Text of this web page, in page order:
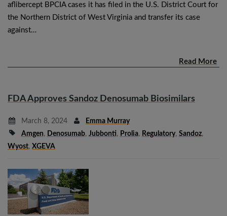
aflibercept BPCIA cases it has filed in the U.S. District Court for
the Northern District of West Virginia and transfer its case
against…
Read More
FDA Approves Sandoz Denosumab Biosimilars
March 8, 2024
Emma Murray
Amgen, Denosumab, Jubbonti, Prolia, Regulatory, Sandoz,
Wyost, XGEVA